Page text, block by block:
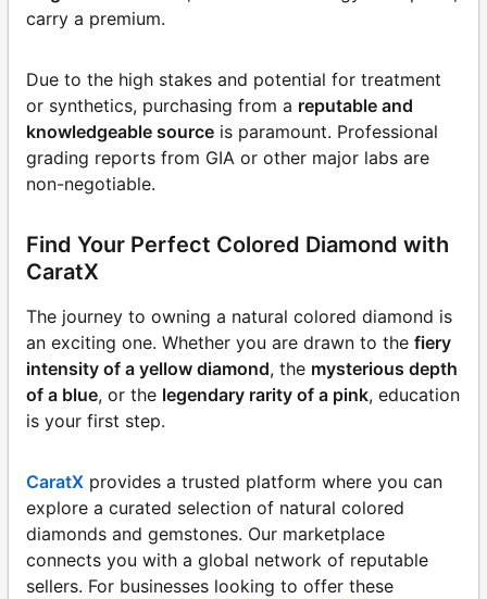
carry a premium.
Due to the high stakes and potential for treatment
or synthetics, purchasing from a reputable and
knowledgeable source is paramount. Professional
grading reports from GIA or other major labs are
non-negotiable.
Find Your Perfect Colored Diamond with
CaratX
The journey to owning a natural colored diamond is
an exciting one. Whether you are drawn to the fiery
intensity of a yellow diamond, the mysterious depth
of a blue, or the legendary rarity of a pink, education
is your first step.
CaratX provides a trusted platform where you can
explore a curated selection of natural colored
diamonds and gemstones. Our marketplace
connects you with a global network of reputable
sellers. For businesses looking to offer these